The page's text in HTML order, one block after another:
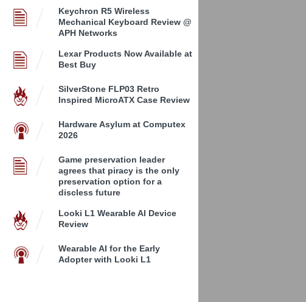
Keychron R5 Wireless
Mechanical Keyboard Review @
APH Networks
Lexar Products Now Available at
Best Buy
SilverStone FLP03 Retro
Inspired MicroATX Case Review
Hardware Asylum at Computex
2026
Game preservation leader
agrees that piracy is the only
preservation option for a
discless future
Looki L1 Wearable AI Device
Review
Wearable AI for the Early
Adopter with Looki L1